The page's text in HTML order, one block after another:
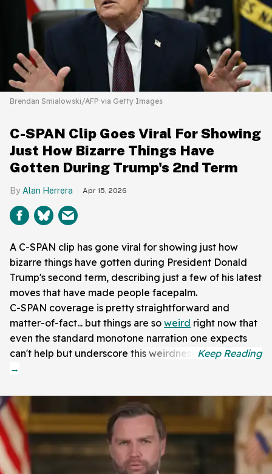
Brendan Smialowski/AFP via Getty Images
C-SPAN Clip Goes Viral For Showing
Just How Bizarre Things Have
Gotten During Trump's 2nd Term
Alan Herrera Apr 15, 2026
A C-SPAN clip has gone viral for showing just how
bizarre things have gotten during President Donald
Trump's second term, describing just a few of his latest
moves that have made people facepalm.
C-SPAN coverage is pretty straightforward and
matter-of-fact... but things are so weird right now that
even the standard monotone narration one expects
can't help but underscore this weirdness.